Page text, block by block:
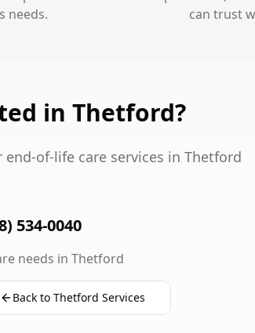
needs.
can trust
in Thetford?
of-life care services in Thetford
534-0040
needs in Thetford
Back to Thetford Services